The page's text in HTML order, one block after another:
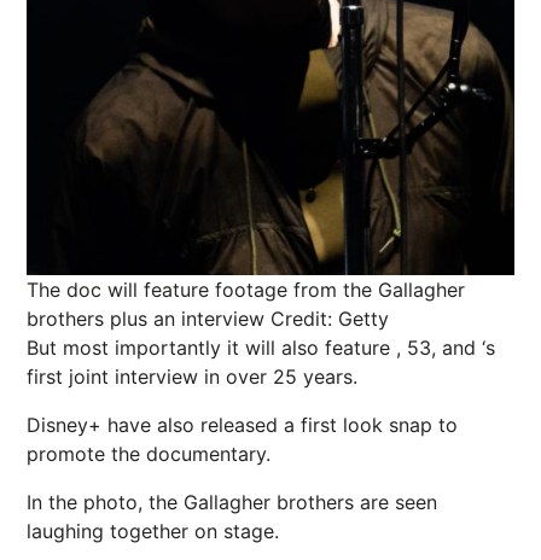
The doc will feature footage from the Gallagher
brothers plus an interview Credit: Getty
But most importantly it will also feature , 53, and ‘s
first joint interview in over 25 years.
Disney+ have also released a first look snap to
promote the documentary.
In the photo, the Gallagher brothers are seen
laughing together on stage.